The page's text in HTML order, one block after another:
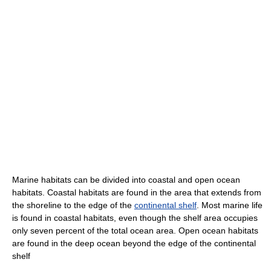
Marine habitats can be divided into coastal and open ocean
habitats. Coastal habitats are found in the area that extends from
the shoreline to the edge of the continental shelf . Most marine life
is found in coastal habitats, even though the shelf area occupies
only seven percent of the total ocean area. Open ocean habitats
are found in the deep ocean beyond the edge of the continental
shelf